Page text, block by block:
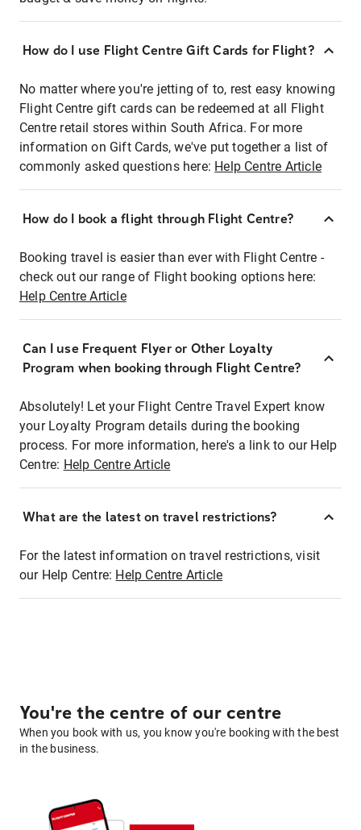
How do I use Flight Centre Gift Cards for Flight?
No matter where you're jetting of to, rest easy knowing
Flight Centre gift cards can be redeemed at all Flight
Centre retail stores within South Africa. For more
information on Gift Cards, we've put together a list of
commonly asked questions here: Help Centre Article
How do I book a flight through Flight Centre?
Booking travel is easier than ever with Flight Centre -
check out our range of Flight booking options here:
Help Centre Article
Can I use Frequent Flyer or Other Loyalty
Program when booking through Flight Centre?
Absolutely! Let your Flight Centre Travel Expert know
your Loyalty Program details during the booking
process. For more information, here's a link to our Help
Centre: Help Centre Article
What are the latest on travel restrictions?
For the latest information on travel restrictions, visit
our Help Centre: Help Centre Article
You're the centre of our centre
When you book with us, you know you're booking with the best
in the business.